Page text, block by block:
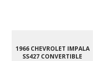
1966 CHEVROLET IMPALA
SS427 CONVERTIBLE